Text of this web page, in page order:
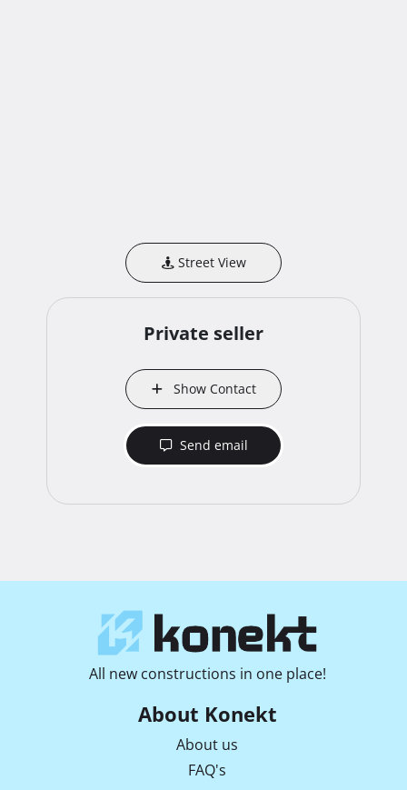
Street View
Private seller
Show Contact
Send email
All new constructions in one place!
About Konekt
About us
FAQ's